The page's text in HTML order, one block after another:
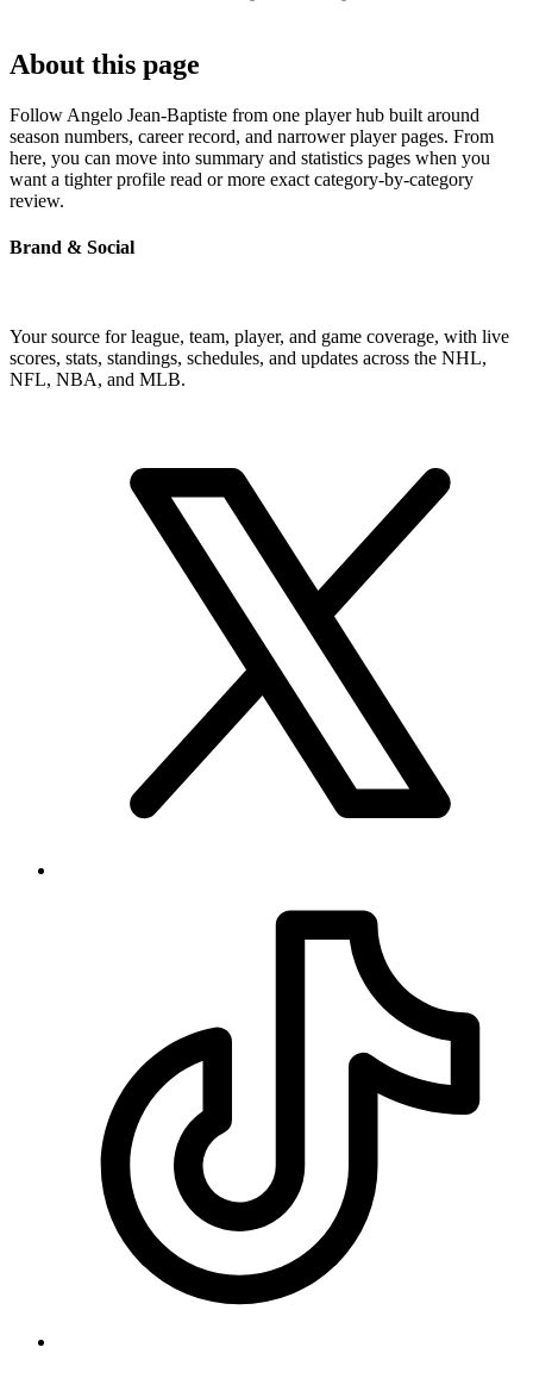
About this page
Follow Angelo Jean-Baptiste from one player hub built around
season numbers, career record, and narrower player pages. From
here, you can move into summary and statistics pages when you
want a tighter profile read or more exact category-by-category
review.
Brand & Social
Your source for league, team, player, and game coverage, with live
scores, stats, standings, schedules, and updates across the NHL,
NFL, NBA, and MLB.